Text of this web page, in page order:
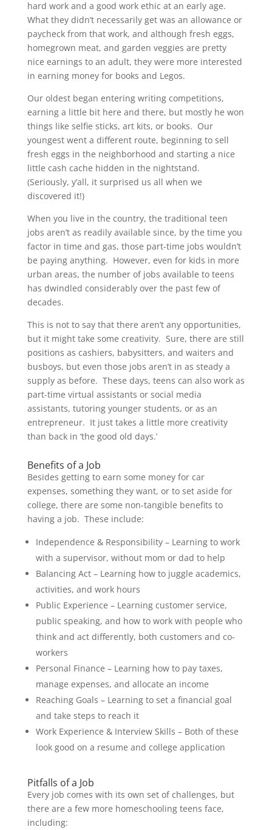
hard work and a good work ethic at an early age.
What they didn’t necessarily get was an allowance or
paycheck from that work, and although fresh eggs,
homegrown meat, and garden veggies are pretty
nice earnings to an adult, they were more interested
in earning money for books and Legos.
Our oldest began entering writing competitions,
earning a little bit here and there, but mostly he won
things like selfie sticks, art kits, or books. Our
youngest went a different route, beginning to sell
fresh eggs in the neighborhood and starting a nice
little cash cache hidden in the nightstand.
(Seriously, y’all, it surprised us all when we
discovered it!)
When you live in the country, the traditional teen
jobs aren’t as readily available since, by the time you
factor in time and gas, those part-time jobs wouldn’t
be paying anything. However, even for kids in more
urban areas, the number of jobs available to teens
has dwindled considerably over the past few of
decades.
This is not to say that there aren’t any opportunities,
but it might take some creativity. Sure, there are still
positions as cashiers, babysitters, and waiters and
busboys, but even those jobs aren’t in as steady a
supply as before. These days, teens can also work as
part-time virtual assistants or social media
assistants, tutoring younger students, or as an
entrepreneur. It just takes a little more creativity
than back in ‘the good old days.’
Benefits of a Job
Besides getting to earn some money for car
expenses, something they want, or to set aside for
college, there are some non-tangible benefits to
having a job. These include:
Independence & Responsibility – Learning to work
with a supervisor, without mom or dad to help
Balancing Act – Learning how to juggle academics,
activities, and work hours
Public Experience – Learning customer service,
public speaking, and how to work with people who
think and act differently, both customers and co-
workers
Personal Finance – Learning how to pay taxes,
manage expenses, and allocate an income
Reaching Goals – Learning to set a financial goal
and take steps to reach it
Work Experience & Interview Skills – Both of these
look good on a resume and college application
Pitfalls of a Job
Every job comes with its own set of challenges, but
there are a few more homeschooling teens face,
including: